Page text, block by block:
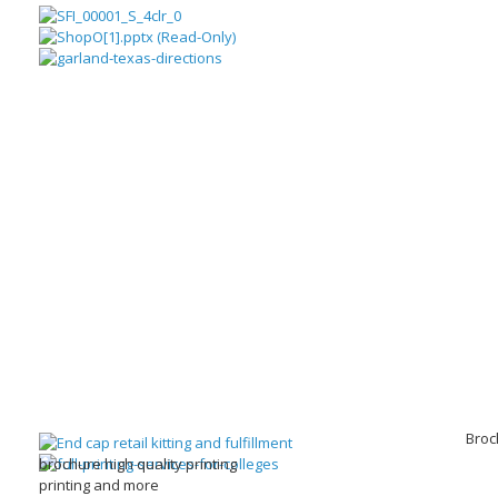
brochure high quality printing
printing and more